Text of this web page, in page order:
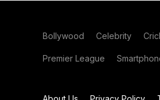
Bollywood Celebrity
Premier League